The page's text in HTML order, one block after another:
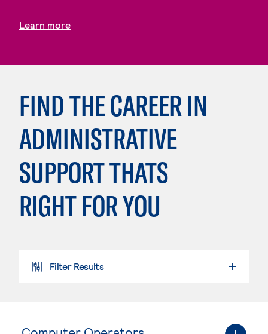
Learn more
FIND THE CAREER IN
ADMINISTRATIVE
SUPPORT THATS
RIGHT FOR YOU
Filter Results